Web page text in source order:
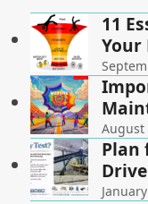
11
Your
August
Plan